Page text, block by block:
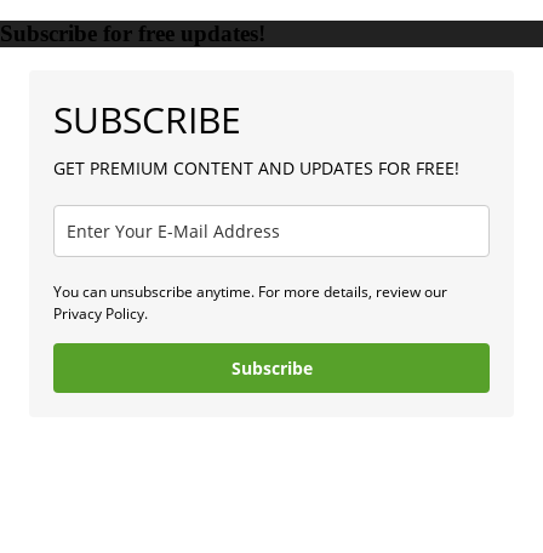
Subscribe for free updates!
SUBSCRIBE
GET PREMIUM CONTENT AND UPDATES FOR FREE!
You can unsubscribe anytime. For more details, review our
Privacy Policy.
Subscribe